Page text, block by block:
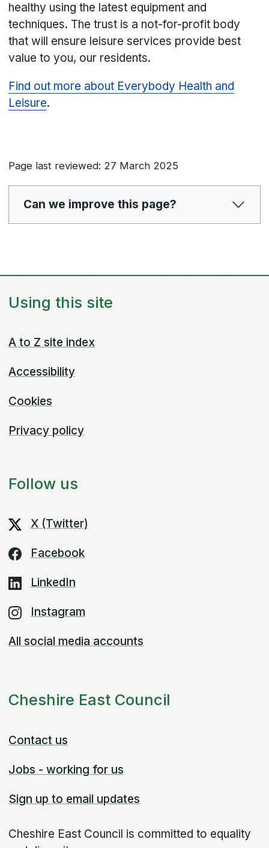
healthy using the latest equipment and
techniques. The trust is a not-for-profit body
that will ensure leisure services provide best
value to you, our residents.
Find out more about Everybody Health and
Leisure.
Page last reviewed: 27 March 2025
Can we improve this page?
Using this site
A to Z site index
Accessibility
Cookies
Privacy policy
Follow us
X (Twitter)
Facebook
LinkedIn
Instagram
All social media accounts
Cheshire East Council
Contact us
Jobs - working for us
Sign up to email updates
Cheshire East Council is committed to equality